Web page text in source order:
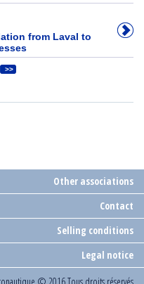
from Laval to
>>
Other associations
Contact
Selling conditions
Legal notice